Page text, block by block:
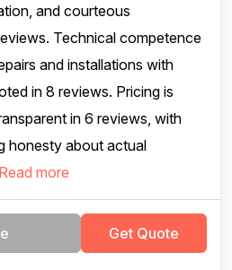
and courteous
Technical competence
and installations with
in 8 reviews. Pricing is
in 6 reviews, with
honesty about actual
Read more
Get Quote